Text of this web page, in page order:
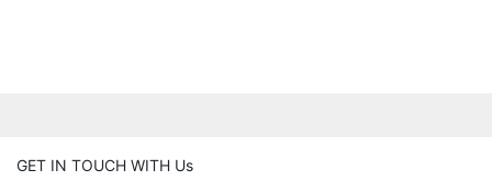
GET IN TOUCH WITH Us